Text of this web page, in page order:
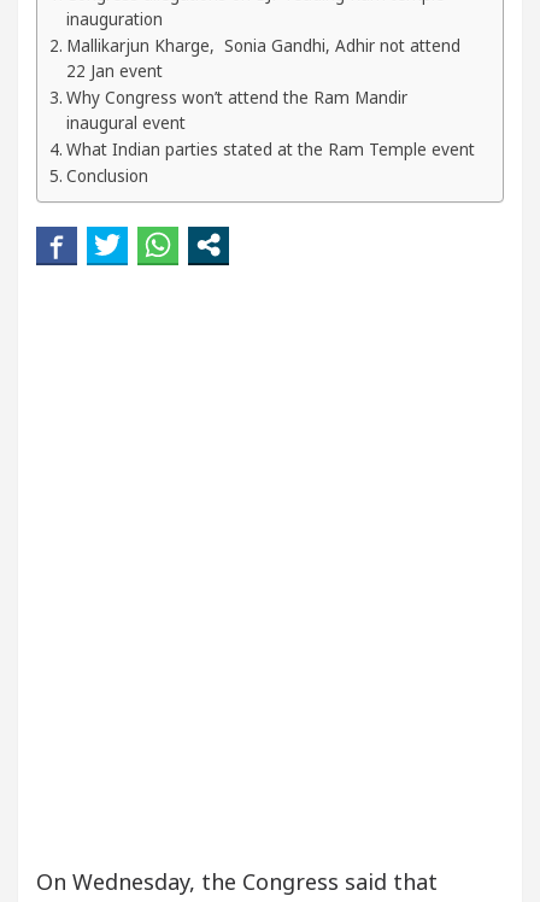
Beautiful Skin
Plus and how it was made
inauguration
Mallikarjun Kharge, Sonia Gandhi, Adhir not attend
22 Jan event
Why Congress won’t attend the Ram Mandir
inaugural event
What Indian parties stated at the Ram Temple event
Conclusion
On Wednesday, the Congress said that